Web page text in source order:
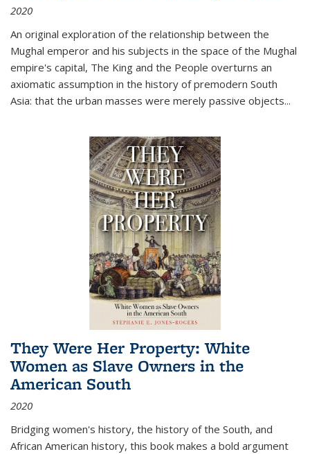
2020
An original exploration of the relationship between the
Mughal emperor and his subjects in the space of the Mughal
empire's capital, The King and the People overturns an
axiomatic assumption in the history of premodern South
Asia: that the urban masses were merely passive objects...
They Were Her Property: White
Women as Slave Owners in the
American South
2020
Bridging women's history, the history of the South, and
African American history, this book makes a bold argument